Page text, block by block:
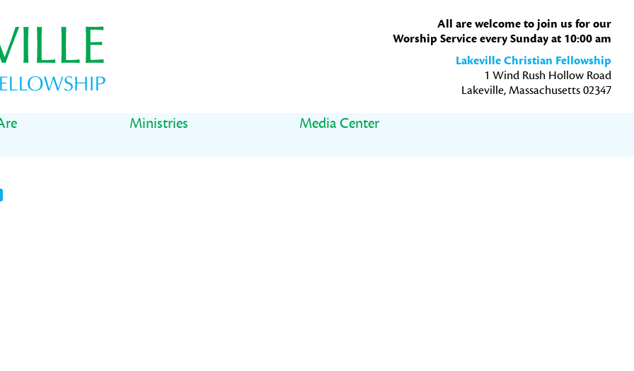
All are welcome to join us for our
Worship Service every Sunday at 10:00 am
Lakeville Christian Fellowship
1 Wind Rush Hollow Road
Lakeville, Massachusetts 02347
Ministries
Media Center